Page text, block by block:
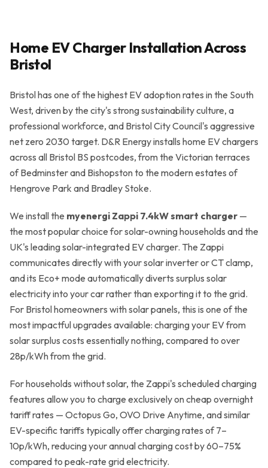
Get a Free Quote →
Home EV Charger Installation Across
Bristol
Bristol has one of the highest EV adoption rates in the South
West, driven by the city's strong sustainability culture, a
professional workforce, and Bristol City Council's aggressive
net zero 2030 target. D&R Energy installs home EV chargers
across all Bristol BS postcodes, from the Victorian terraces
of Bedminster and Bishopston to the modern estates of
Hengrove Park and Bradley Stoke.
We install the myenergi Zappi 7.4kW smart charger —
the most popular choice for solar-owning households and the
UK's leading solar-integrated EV charger. The Zappi
communicates directly with your solar inverter or CT clamp,
and its Eco+ mode automatically diverts surplus solar
electricity into your car rather than exporting it to the grid.
For Bristol homeowners with solar panels, this is one of the
most impactful upgrades available: charging your EV from
solar surplus costs essentially nothing, compared to over
28p/kWh from the grid.
For households without solar, the Zappi's scheduled charging
features allow you to charge exclusively on cheap overnight
tariff rates — Octopus Go, OVO Drive Anytime, and similar
EV-specific tariffs typically offer charging rates of 7–
10p/kWh, reducing your annual charging cost by 60–75%
compared to peak-rate grid electricity.